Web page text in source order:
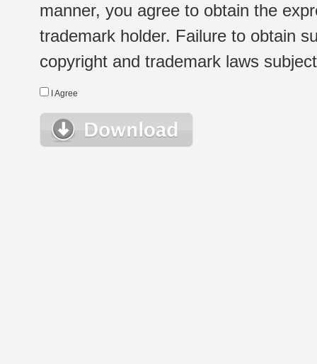
manner, you agree to obtain the
trademark holder. Failure to obtain
copyright and trademark laws
I Agree